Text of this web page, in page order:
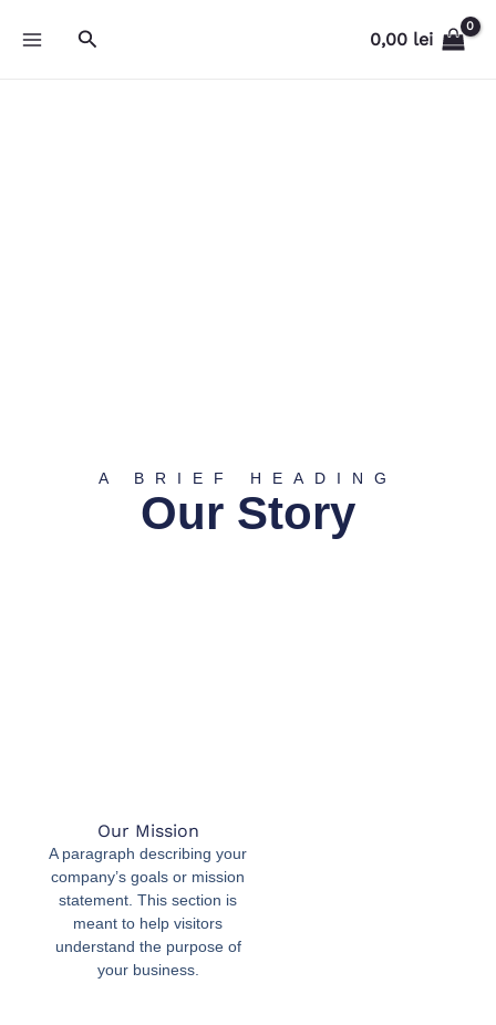
Search 0,00 lei
A BRIEF HEADING
Our Story
Our Mission
A paragraph describing your
company’s goals or mission
statement. This section is
meant to help visitors
understand the purpose of
your business.